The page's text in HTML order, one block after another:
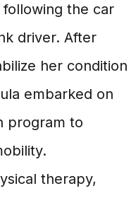
the car
driver. After
her condition
embarked on
program to
therapy,